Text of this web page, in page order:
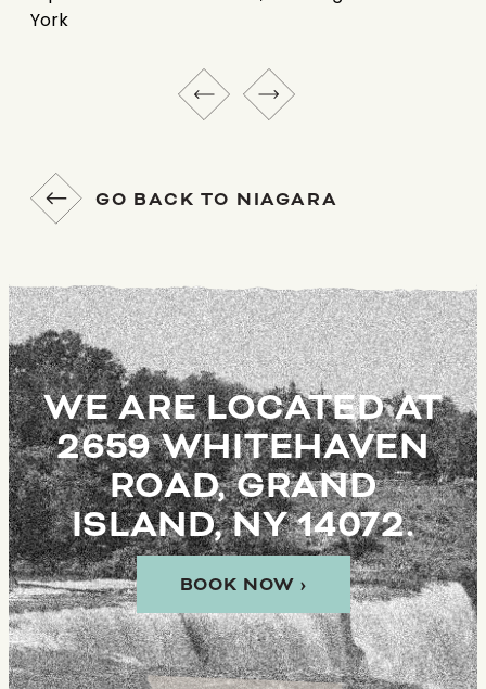
GO BACK TO NIAGARA
WE ARE LOCATED AT
2659 WHITEHAVEN
ROAD, GRAND
ISLAND, NY 14072.
BOOK NOW ›